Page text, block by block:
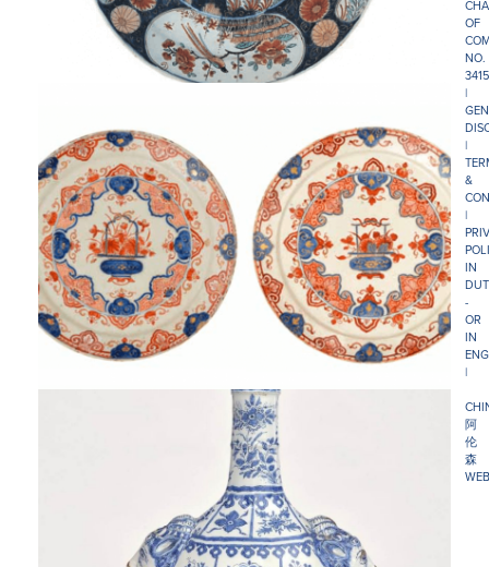
OF
NO.
|
|
&
|
IN
-
OR
IN
|
阿
伦
森